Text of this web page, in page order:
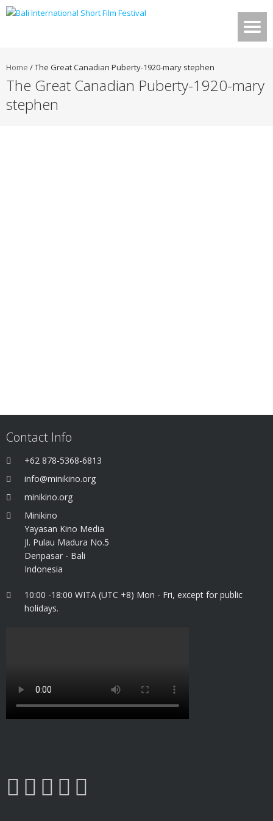
Home /The Great Canadian Puberty-1920-mary stephen
The Great Canadian Puberty-1920-mary
stephen
Contact Info
+62 878-5368-6813
info@minikino.org
minikino.org
Minikino
Yayasan Kino Media
Jl. Pulau Madura No.5
Denpasar - Bali
Indonesia
10:00 -18:00 WITA (UTC +8) Mon - Fri, except for public
holidays.